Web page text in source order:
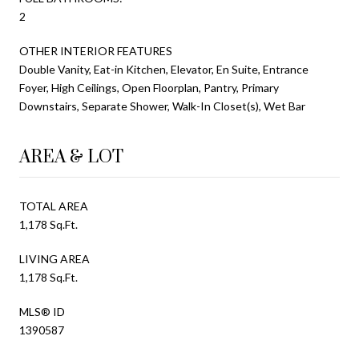
2
OTHER INTERIOR FEATURES
Double Vanity, Eat-in Kitchen, Elevator, En Suite, Entrance
Foyer, High Ceilings, Open Floorplan, Pantry, Primary
Downstairs, Separate Shower, Walk-In Closet(s), Wet Bar
AREA & LOT
TOTAL AREA
1,178 Sq.Ft.
LIVING AREA
1,178 Sq.Ft.
MLS® ID
1390587